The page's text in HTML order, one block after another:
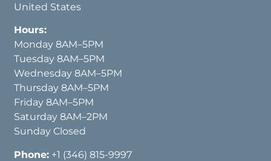
United States
Hours:
Monday 8AM–5PM
Tuesday 8AM–5PM
Wednesday 8AM–5PM
Thursday 8AM–5PM
Friday 8AM–5PM
Saturday 8AM–2PM
Sunday Closed
Phone: +1 (346) 815-9997